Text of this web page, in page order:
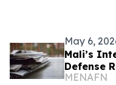
May 6,
Mali’s
Defense
Attack
MENAFN